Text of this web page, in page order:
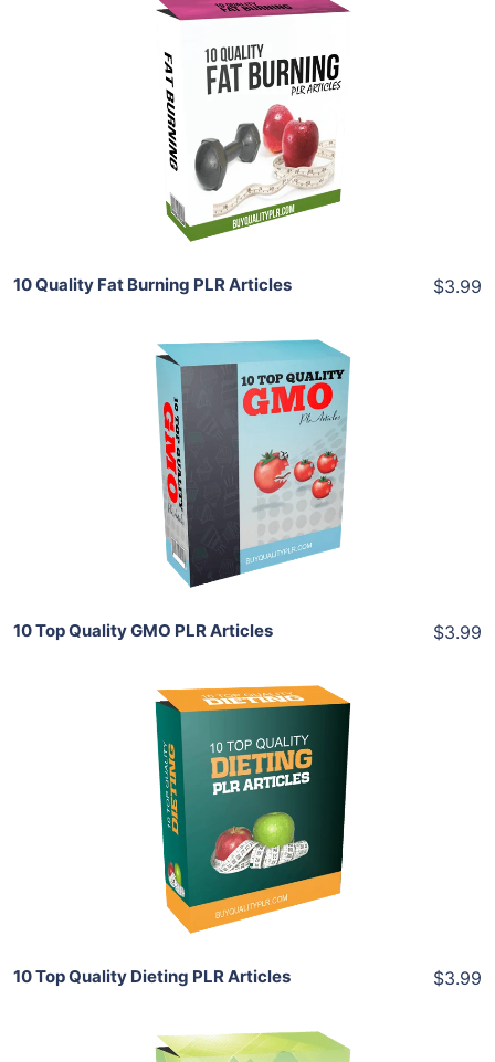
View Details
Share
10 Quality Fat Burning PLR Articles $3.99
Add To Cart
View Details
10 Top Quality GMO PLR Articles $3.99
View Details
10 Top Quality Dieting PLR Articles $3.99